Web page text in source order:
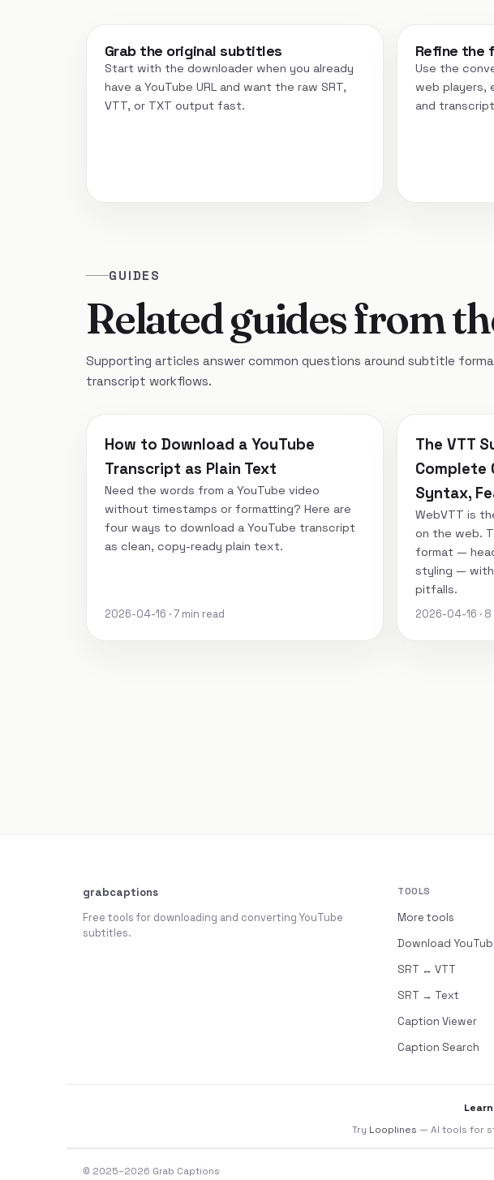
Grab the original subtitles
Start with the downloader when you already
have a YouTube URL and want the raw SRT,
VTT, or TXT output fast.
Refine the
Use the
web players,
and
GUIDES
Related guides from
Supporting articles answer common questions around subtitle
transcript workflows.
How to Download a YouTube
Transcript as Plain Text
Need the words from a YouTube video
without timestamps or formatting? Here are
four ways to download a YouTube transcript
as clean, copy-ready plain text.
2026-04-16 · 7 min read
The VTT
Complete
Syntax,
WebVTT is
on the web.
format —
styling — with
pitfalls.
2026-04-16 · 8
grabcaptions
Free tools for downloading and converting YouTube
subtitles.
TOOLS
More tools
Download
SRT ↔ VTT
SRT → Text
Caption Viewer
Caption Search
Try Looplines — AI tools for
© 2025–2026 Grab Captions